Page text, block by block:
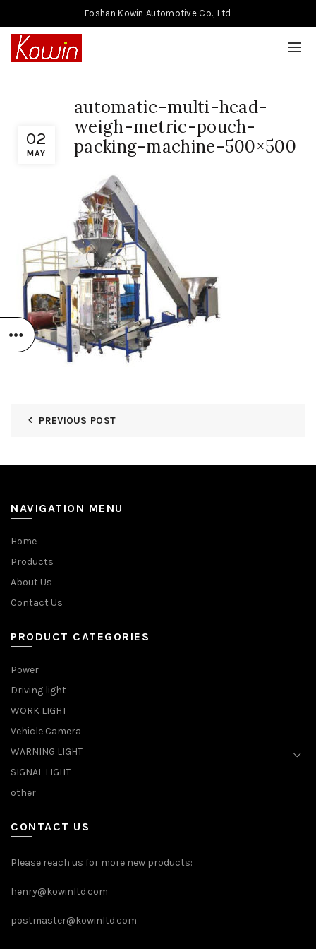
Foshan Kowin Automotive Co., Ltd
02
MAY
automatic-multi-head-
weigh-metric-pouch-
packing-machine-500×500
PREVIOUS POST
NAVIGATION MENU
Home
Products
About Us
Contact Us
PRODUCT CATEGORIES
Power
Driving light
WORK LIGHT
Vehicle Camera
WARNING LIGHT
SIGNAL LIGHT
other
CONTACT US
Please reach us for more new products:
henry@kowinltd.com
postmaster@kowinltd.com